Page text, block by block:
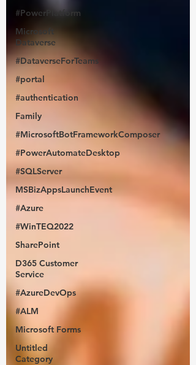
#PowerPlatform
Microsoft
Dataverse
#DataverseForTeams
#portal
#authentication
Family
#MicrosoftBotFrameworkComposer
#PowerAutomateDesktop
#SQLServer
MSBizAppsLaunchEvent
#Azure
#WinTEQ2022
SharePoint
D365 Customer
Service
#AzureDevOps
#ALM
Microsoft Forms
Untitled
Category